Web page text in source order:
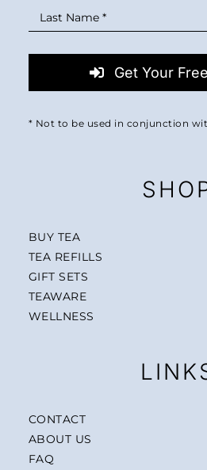
Get Your
* Not to be used in conjunction
BUY TEA
TEA REFILLS
GIFT SETS
TEAWARE
WELLNESS
CONTACT
ABOUT US
FAQ